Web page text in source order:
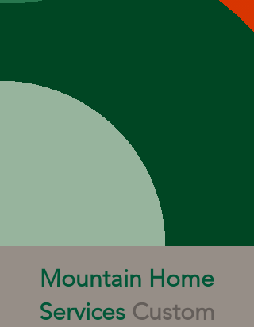
Mountain Home
Services Custom